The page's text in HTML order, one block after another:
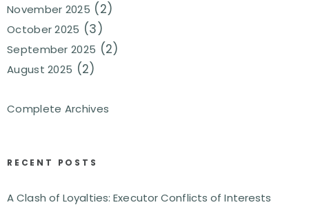
November 2025 (2)
October 2025 (3)
September 2025 (2)
August 2025 (2)
Complete Archives
RECENT POSTS
A Clash of Loyalties: Executor Conflicts of Interests